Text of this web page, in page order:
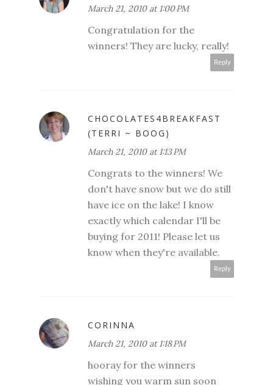
March 21, 2010 at 1:00 PM
Congratulation for the
winners! They are lucky, really!
Reply
CHOCOLATES4BREAKFAST
(TERRI ~ BOOG)
March 21, 2010 at 1:13 PM
Congrats to the winners! We
don't have snow but we do still
have ice on the lake! I know
exactly which calendar I'll be
buying for 2011! Please let us
know when they're available.
Reply
CORINNA
March 21, 2010 at 1:18 PM
hooray for the winners
wishing you warm sun soon